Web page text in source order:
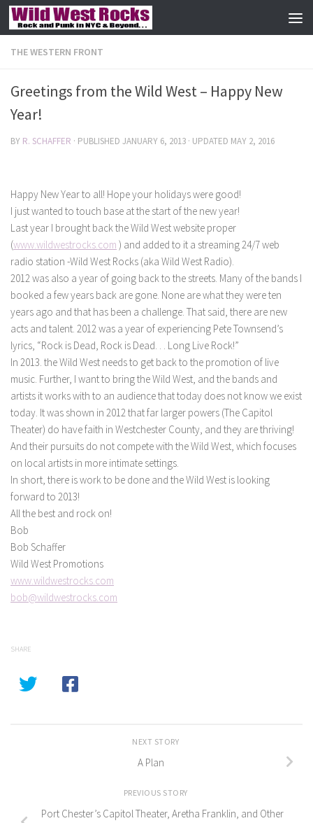
Skip to content
THE WESTERN FRONT
Greetings from the Wild West – Happy New
Year!
BY R. SCHAFFER · PUBLISHED JANUARY 6, 2013 · UPDATED MAY 2, 2016
Happy New Year to all! Hope your holidays were good!
I just wanted to touch base at the start of the new year!
Last year I brought back the Wild West website proper
(www.wildwestrocks.com ) and added to it a streaming 24/7 web
radio station -Wild West Rocks (aka Wild West Radio).
2012 was also a year of going back to the streets. Many of the bands I
booked a few years back are gone. None are what they were ten
years ago and that has been a challenge. That said, there are new
acts and talent. 2012 was a year of experiencing Pete Townsend’s
lyrics, “Rock is Dead, Rock is Dead. . . Long Live Rock!”
In 2013. the Wild West needs to get back to the promotion of live
music. Further, I want to bring the Wild West, and the bands and
artists it works with to an audience that today does not know we exist
today. It was shown in 2012 that far larger powers (The Capitol
Theater) do have faith in Westchester County, and they are thriving!
And their pursuits do not compete with the Wild West, which focuses
on local artists in more intimate settings.
In short, there is work to be done and the Wild West is looking
forward to 2013!
All the best and rock on!
Bob
Bob Schaffer
Wild West Promotions
www.wildwestrocks.com
bob@wildwestrocks.com
SHARE
NEXT STORY
A Plan
PREVIOUS STORY
Port Chester’s Capitol Theater, Aretha Franklin, and Other